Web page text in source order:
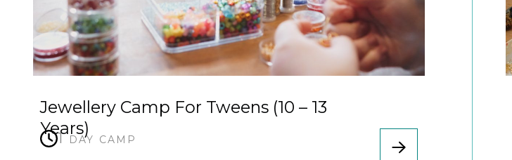
Jewellery Camp For Tweens (10 – 13
Years)
1 day camp